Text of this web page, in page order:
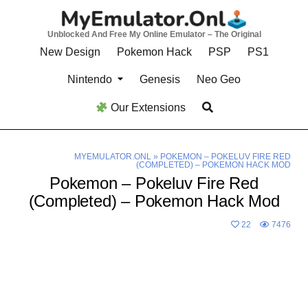
Unblocked And Free My Online Emulator – The Original
New Design Pokemon Hack PSP PS1
Nintendo Genesis Neo Geo
Our Extensions
MYEMULATOR.ONL» POKEMON – POKELUV FIRE RED
(COMPLETED) – POKEMON HACK MOD
Pokemon – Pokeluv Fire Red
(Completed) – Pokemon Hack Mod
22 7476